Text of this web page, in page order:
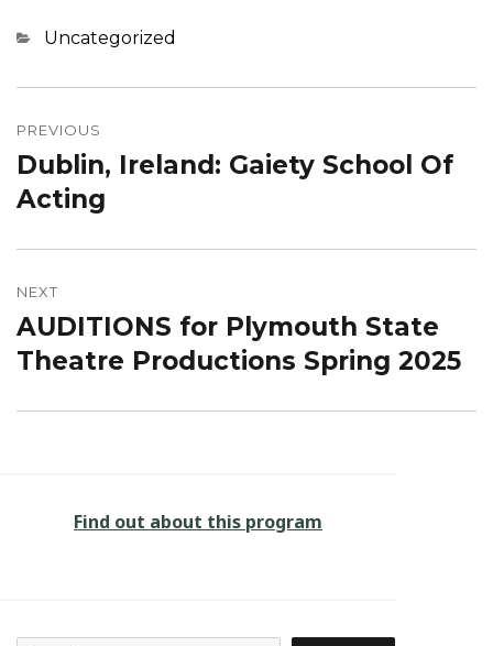
Categories
Uncategorized
navigation
PREVIOUS
Previous
post:
Dublin, Ireland: Gaiety School Of
Acting
NEXT
Next
post:
AUDITIONS for Plymouth State
Theatre Productions Spring 2025
Find out about this program